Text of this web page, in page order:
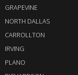
GRAPEVINE
NORTH DALLAS
CARROLLTON
IRVING
PLANO